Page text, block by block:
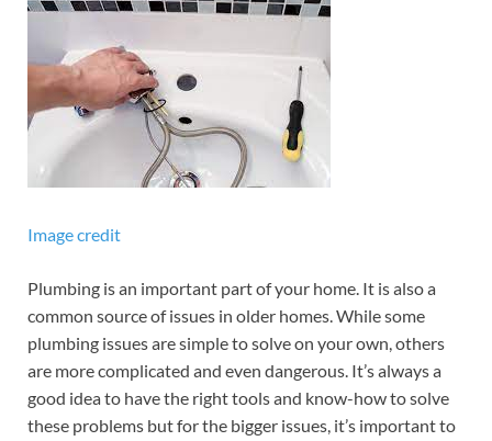
Image credit
Plumbing is an important part of your home. It is also a
common source of issues in older homes. While some
plumbing issues are simple to solve on your own, others
are more complicated and even dangerous. It’s always a
good idea to have the right tools and know-how to solve
these problems but for the bigger issues, it’s important to